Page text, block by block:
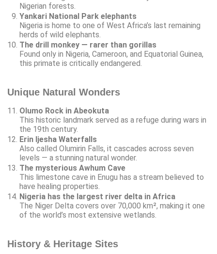
Nigerian forests.
Yankari National Park elephants
Nigeria is home to one of West Africa’s last remaining
herds of wild elephants.
The drill monkey — rarer than gorillas
Found only in Nigeria, Cameroon, and Equatorial Guinea,
this primate is critically endangered.
Unique Natural Wonders
Olumo Rock in Abeokuta
This historic landmark served as a refuge during wars in
the 19th century.
Erin Ijesha Waterfalls
Also called Olumirin Falls, it cascades across seven
levels — a stunning natural wonder.
The mysterious Awhum Cave
This limestone cave in Enugu has a stream believed to
have healing properties.
Nigeria has the largest river delta in Africa
The Niger Delta covers over 70,000 km², making it one
of the world’s most extensive wetlands.
History & Heritage Sites